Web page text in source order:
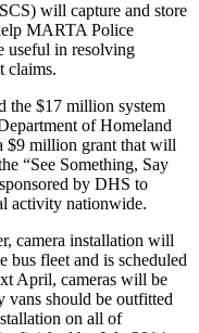
will capture and store
MARTA Police
useful in resolving
claims.
the $17 million system
of Homeland
$9 million grant that will
“See Something, Say
by DHS to
activity nationwide.
camera installation will
bus fleet and is scheduled
April, cameras will be
vans should be outfitted
on all of